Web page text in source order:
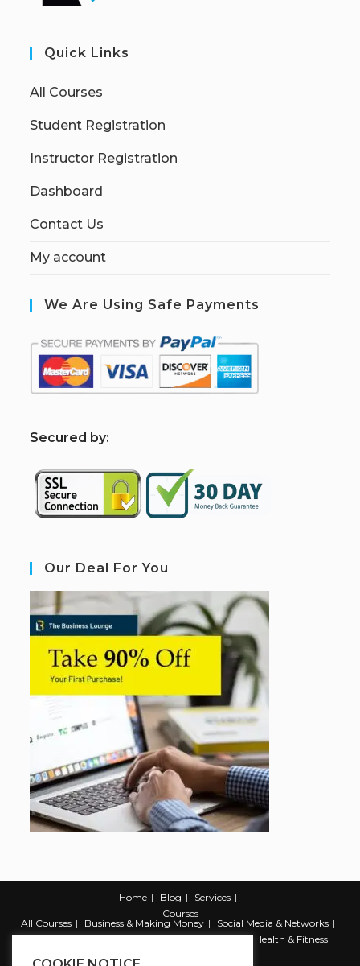
Quick Links
All Courses
Student Registration
Instructor Registration
Dashboard
Contact Us
My account
We Are Using Safe Payments
Secured by:
Our Deal For You
Home Blog
Services
Courses
All Courses
Business & Making Money
Social Media & Networks
Marketing & Promotion
Web & Development
Health & Fitness